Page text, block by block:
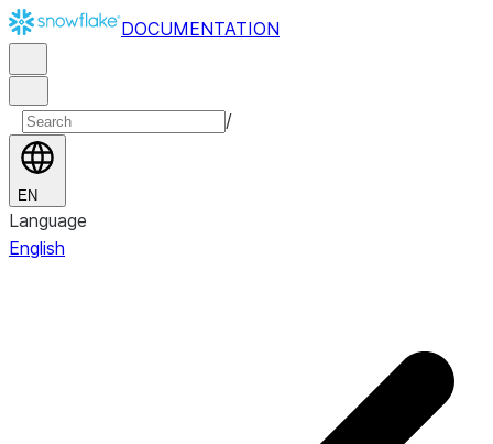
DOCUMENTATION
/
EN
Language
English